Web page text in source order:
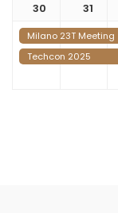
30 31
Milano 23T Meeting
Techcon 2025